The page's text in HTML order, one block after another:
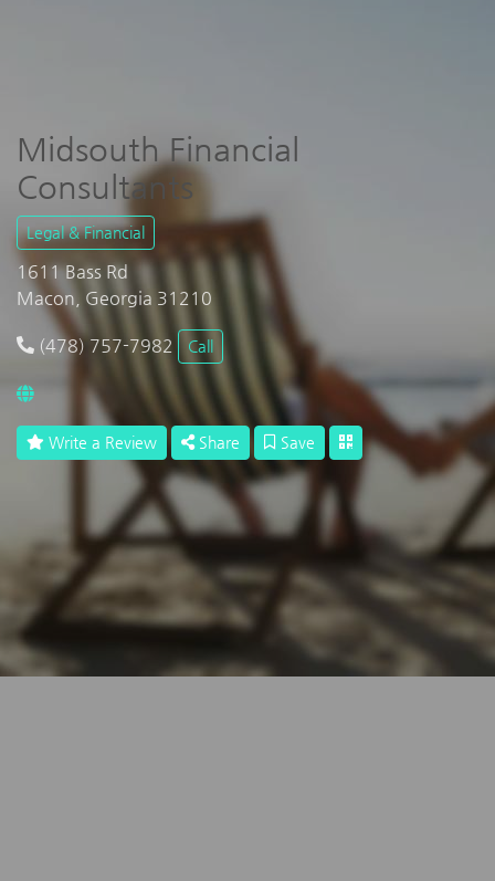
Midsouth Financial
Consultants
Legal & Financial
1611 Bass Rd
Macon, Georgia 31210
(478) 757-7982 Call
Write a Review Share Save